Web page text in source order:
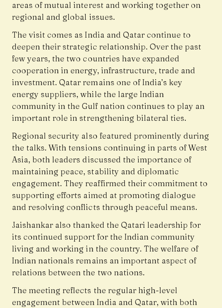
areas of mutual interest and working together on
regional and global issues.
The visit comes as India and Qatar continue to
deepen their strategic relationship. Over the past
few years, the two countries have expanded
cooperation in energy, infrastructure, trade and
investment. Qatar remains one of India’s key
energy suppliers, while the large Indian
community in the Gulf nation continues to play an
important role in strengthening bilateral ties.
Regional security also featured prominently during
the talks. With tensions continuing in parts of West
Asia, both leaders discussed the importance of
maintaining peace, stability and diplomatic
engagement. They reaffirmed their commitment to
supporting efforts aimed at promoting dialogue
and resolving conflicts through peaceful means.
Jaishankar also thanked the Qatari leadership for
its continued support for the Indian community
living and working in the country. The welfare of
Indian nationals remains an important aspect of
relations between the two nations.
The meeting reflects the regular high-level
engagement between India and Qatar, with both